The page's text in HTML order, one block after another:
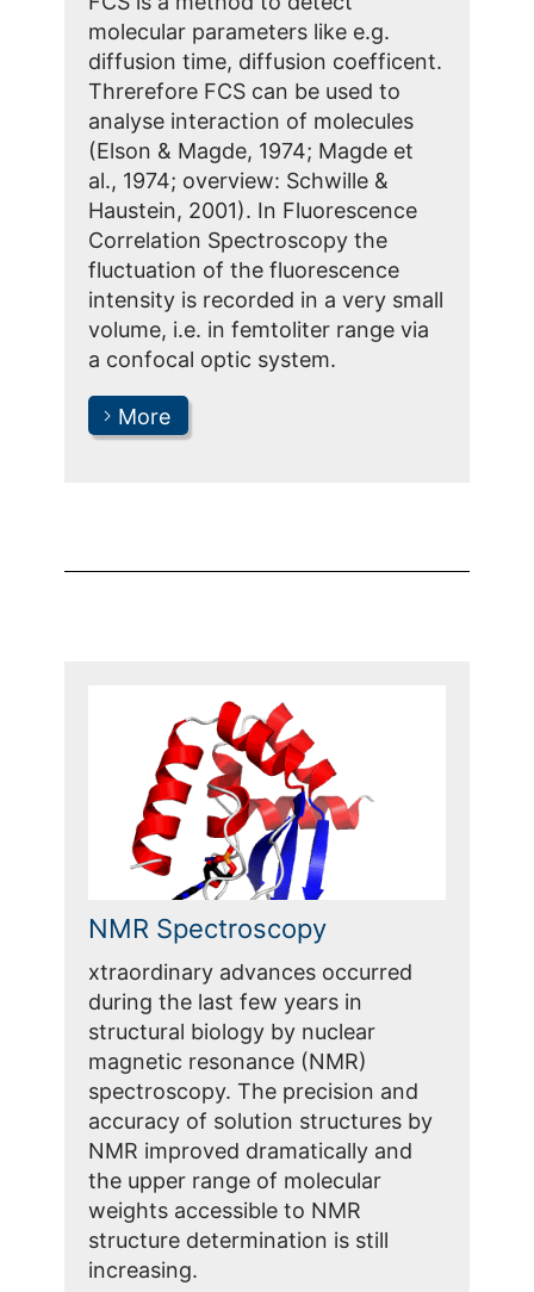
molecular parameters like e.g.
diffusion time, diffusion coefficent.
Threrefore FCS can be used to
analyse interaction of molecules
(Elson & Magde, 1974; Magde et
al., 1974; overview: Schwille &
Haustein, 2001). In Fluorescence
Correlation Spectroscopy the
fluctuation of the fluorescence
intensity is recorded in a very small
volume, i.e. in femtoliter range via
a confocal optic system.
More
NMR Spectroscopy
xtraordinary advances occurred
during the last few years in
structural biology by nuclear
magnetic resonance (NMR)
spectroscopy. The precision and
accuracy of solution structures by
NMR improved dramatically and
the upper range of molecular
weights accessible to NMR
structure determination is still
increasing.